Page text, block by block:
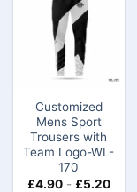
Customized
Mens Sport
Trousers with
Team Logo-WL-
170
£4.90- £5.20